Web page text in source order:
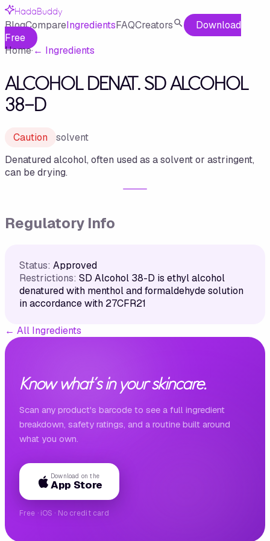
HadaBuddy
BlogCompareIngredientsFAQCreators
Download
Free
Home·← Ingredients
ALCOHOL DENAT. SD ALCOHOL
38-D
Caution
solvent
Denatured alcohol, often used as a solvent or astringent,
can be drying.
Regulatory Info
Status: Approved
Restrictions: SD Alcohol 38-D is ethyl alcohol
denatured with menthol and formaldehyde solution
in accordance with 27CFR21
← All Ingredients
Know what's in your skincare.
Scan any product's barcode to see a full ingredient
breakdown, safety ratings, and a routine built around
what you own.
Download on the
App Store
Free · iOS · No credit card